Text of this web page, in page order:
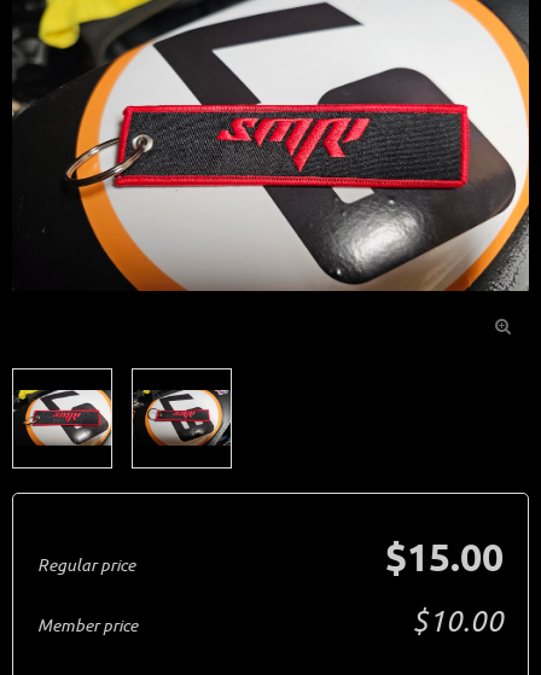

Regular price $15.00
Member price $10.00